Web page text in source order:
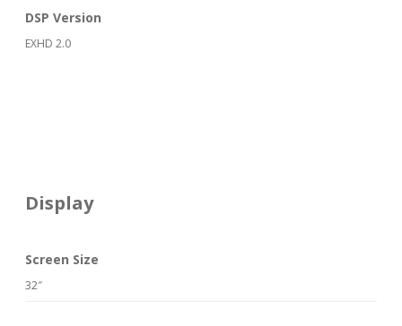
DSP Version
EXHD 2.0
Display
Screen Size
32″